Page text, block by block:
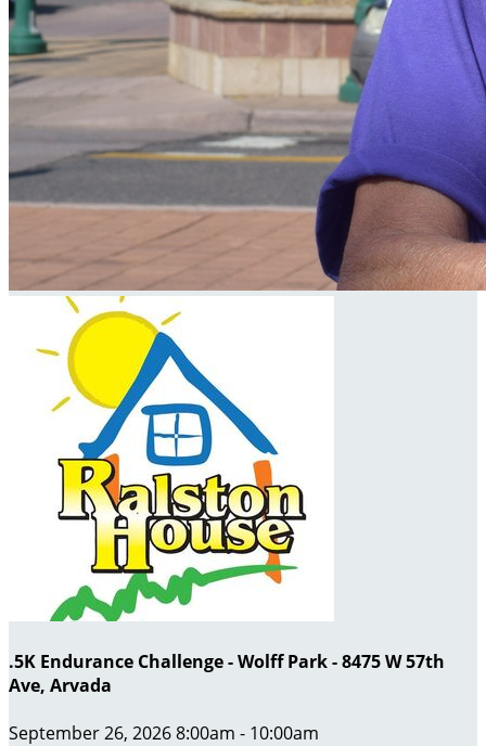
.5K Endurance Challenge - Wolff Park - 8475 W 57th
Ave, Arvada
September 26, 2026 8:00am - 10:00am